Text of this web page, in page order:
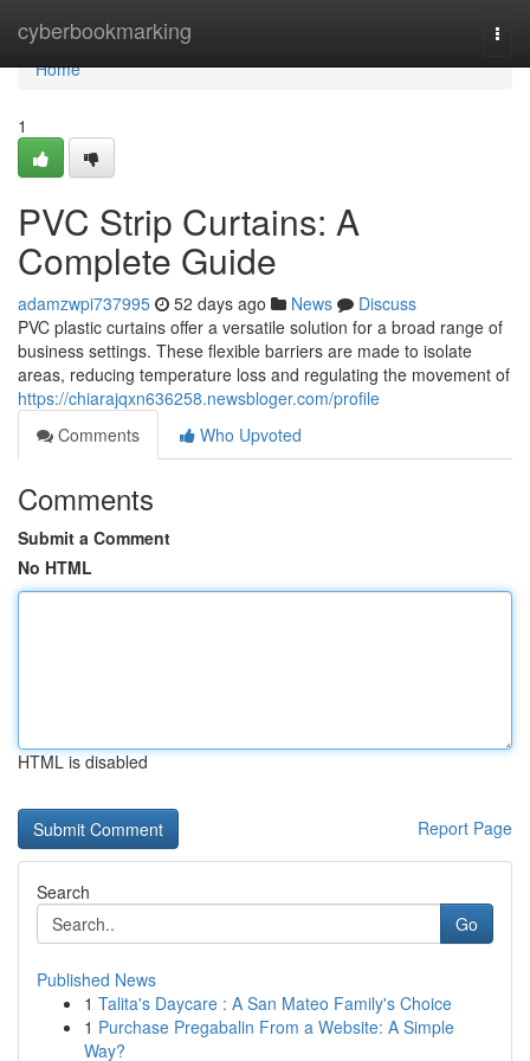
cyberbookmarking
Home
Home
1
PVC Strip Curtains: A
Complete Guide
adamzwpi737995 52 days ago News
Discuss
PVC plastic curtains offer a versatile solution for a broad range of
business settings. These flexible barriers are made to isolate
areas, reducing temperature loss and regulating the movement of
https://chiarajqxn636258.newsbloger.com/profile
Comments
Who Upvoted
Comments
Submit a Comment
No HTML
HTML is disabled
Report Page
Search
Go
Published News
1 Talita's Daycare : A San Mateo Family's Choice
1 Purchase Pregabalin From a Website: A Simple
Way?